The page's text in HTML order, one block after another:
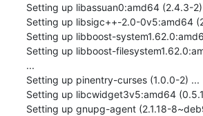
Setting up libassuan0:amd64 (2.4.3-
Setting up libsigc++-2.0-0v5:amd64
Setting up libboost-
Setting up libboost-
...
Setting up pinentry-curses (1.0.0-2) ...
Setting up libcwidget3v5:amd64
Setting up gnupg-agent (2.1.18-